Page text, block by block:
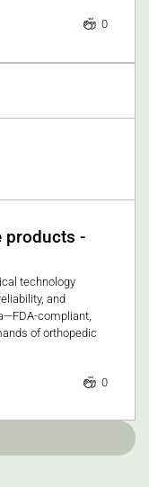
0
products -
technology
and
compliant,
of orthopedic
0